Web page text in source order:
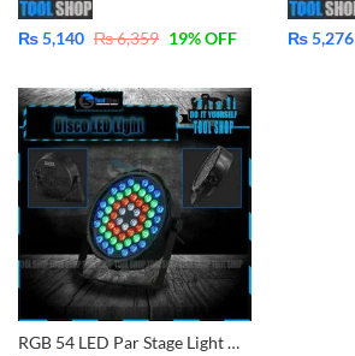
₨5,140 ₨6,359 19% OFF ₨5,276
RGB 54 LED Par Stage Light DJ Disco Party Wedding Lighting